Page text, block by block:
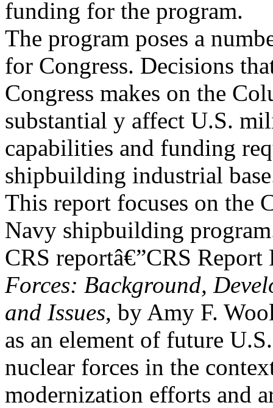
funding for the program.
The program poses a
for Congress. Decisions
Congress makes on the
substantial y affect U.S.
capabilities and funding
shipbuilding industrial
This report focuses on the
Navy shipbuilding
CRS reportâ€”CRS
Forces: Background,
and Issues, by Amy F.
as an element of future
nuclear forces in the
modernization efforts and